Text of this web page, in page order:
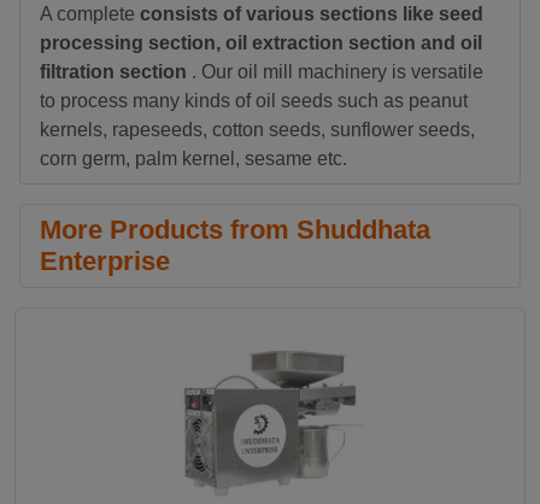
A complete consists of various sections like seed
processing section, oil extraction section and oil
filtration section . Our oil mill machinery is versatile
to process many kinds of oil seeds such as peanut
kernels, rapeseeds, cotton seeds, sunflower seeds,
corn germ, palm kernel, sesame etc.
More Products from Shuddhata
Enterprise